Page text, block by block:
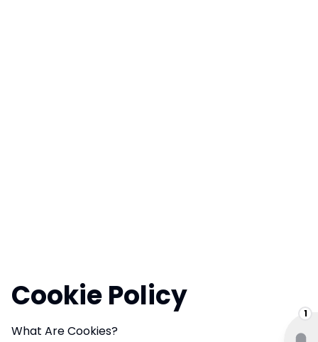
1
Cookie Policy
What Are Cookies?